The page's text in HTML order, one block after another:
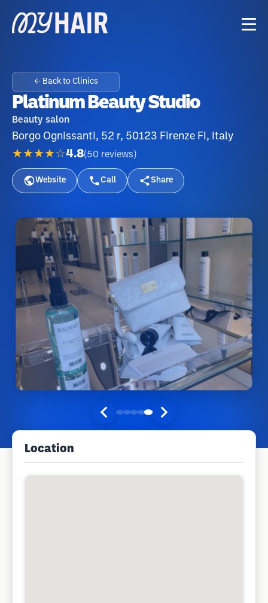
← Back to Clinics
Platinum Beauty Studio
Beauty salon
Borgo Ognissanti, 52 r, 50123 Firenze FI, Italy
★★★★☆4.8(50 reviews )
Website Call Share
Location